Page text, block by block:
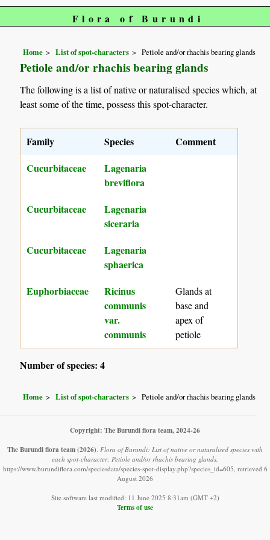
Flora of Burundi
Home List of spot-characters Petiole and/or rhachis bearing glands
Petiole and/or rhachis bearing glands
The following is a list of native or naturalised species which, at
least some of the time, possess this spot-character.
Family Species
Comment
Cucurbitaceae
Lagenaria
breviflora
Cucurbitaceae
Lagenaria
siceraria
Cucurbitaceae
Lagenaria
sphaerica
Euphorbiaceae
Ricinus
communis
var.
communis
Glands at
base and
apex of
petiole
Number of species: 4
Home List of spot-characters Petiole and/or rhachis bearing glands
Copyright: The Burundi flora team, 2024-26
The Burundi flora team(2026). Flora of Burundi: List of native or naturalised species with
each spot-character: Petiole and/or rhachis bearing glands.
https://www.burundiflora.com/speciesdata/species-spot-display.php?species_id=605, retrieved 6
August 2026
Site software last modified: 11 June 2025 8:31am (GMT +2)
Terms of use